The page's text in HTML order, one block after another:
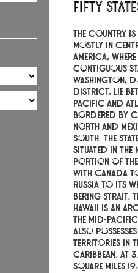
fifty
The country is
mostly in
America,
contiguous
Washington,
district, lie
Pacific and
bordered by
north and
south. The
situated in the
portion of
with Canada
Russia to its
Bering Strait.
Hawaii is an
the mid-
also
territories in
Caribbean. At
square miles